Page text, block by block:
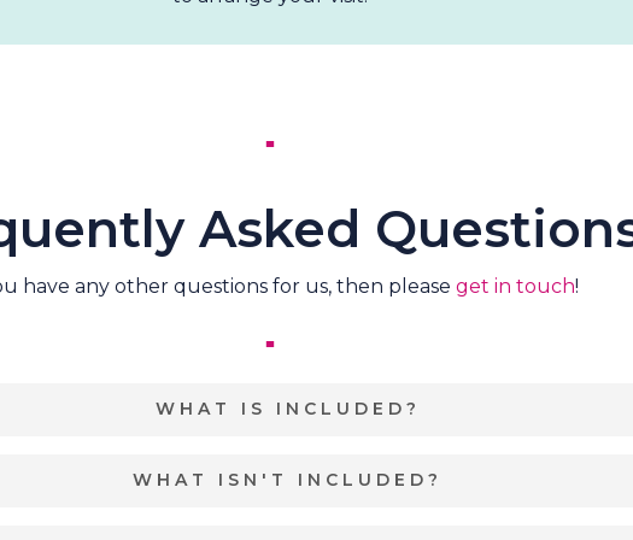
Asked
have any other questions for us, then please get in touch!
WHAT IS INCLUDED?
WHAT ISN'T INCLUDED?